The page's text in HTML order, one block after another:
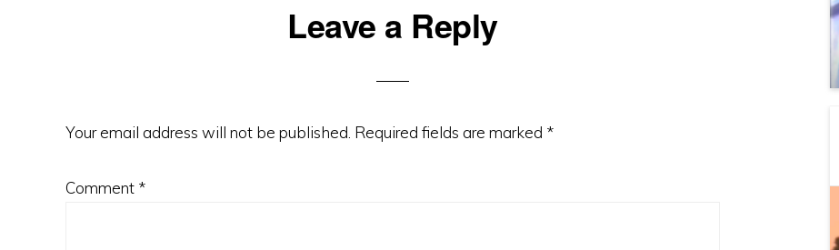
Leave a Reply
Your email address will not be published. Required fields are marked *
Comment *